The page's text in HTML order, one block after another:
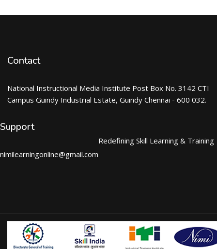
Contact
National Instructional Media Institute Post Box No. 3142 CTI
Campus Guindy Industrial Estate, Guindy Chennai - 600 032.
Support
nimilearningonline@gmail.com
Redefining Skill Learning & Training